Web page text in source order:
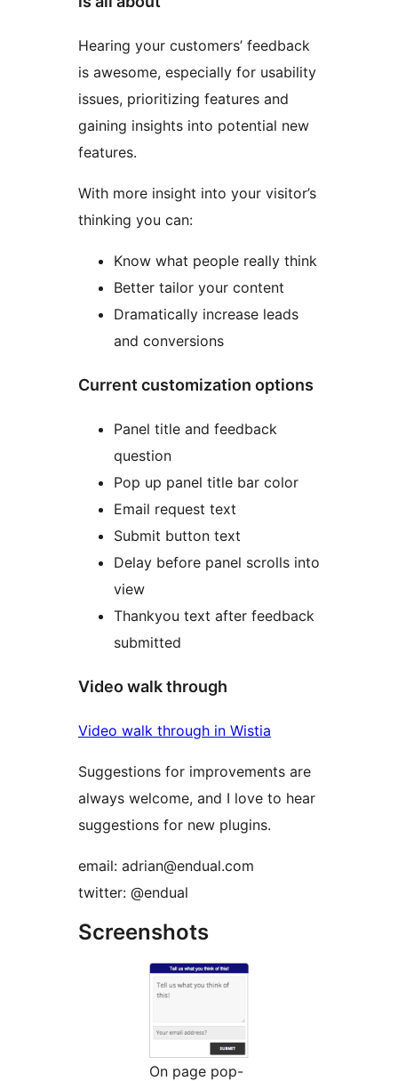
Hearing your customers’ feedback
is awesome, especially for usability
issues, prioritizing features and
gaining insights into potential new
features.
With more insight into your visitor’s
thinking you can:
Know what people really think
Better tailor your content
Dramatically increase leads
and conversions
Current customization options
Panel title and feedback
question
Pop up panel title bar color
Email request text
Submit button text
Delay before panel scrolls into
view
Thankyou text after feedback
submitted
Video walk through
Video walk through in Wistia
Suggestions for improvements are
always welcome, and I love to hear
suggestions for new plugins.
email: adrian@endual.com
twitter: @endual
Screenshots
On page pop-